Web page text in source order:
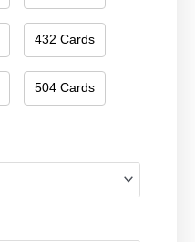
432 Cards
504 Cards